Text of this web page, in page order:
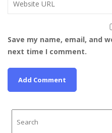
Save my name, email, and
next time I comment.